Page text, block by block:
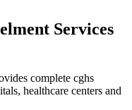
Services
complete cghs
healthcare centers and